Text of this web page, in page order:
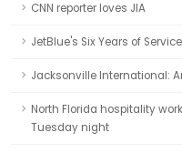
CNN reporter loves JIA
JetBlue's Six Years of Service
Jacksonville International:
North Florida hospitality
Tuesday night